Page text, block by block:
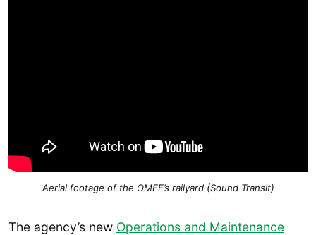
Aerial footage of the OMFE’s railyard (Sound Transit)
The agency’s new Operations and Maintenance